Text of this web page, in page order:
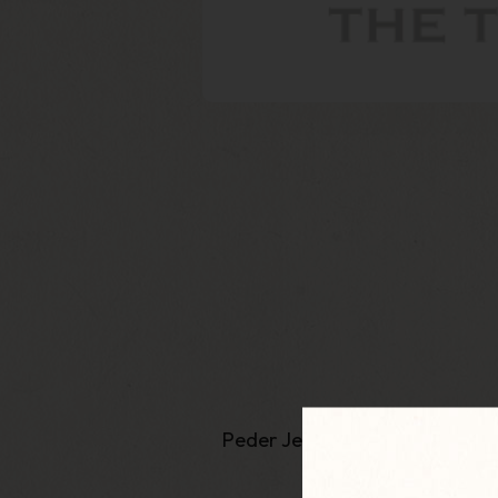
Peder Jeppsen from